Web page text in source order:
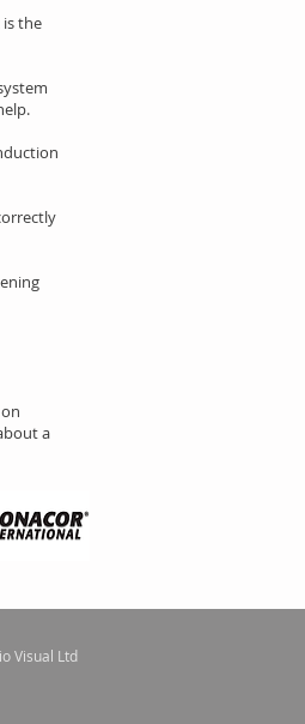
the
a
Visual Ltd